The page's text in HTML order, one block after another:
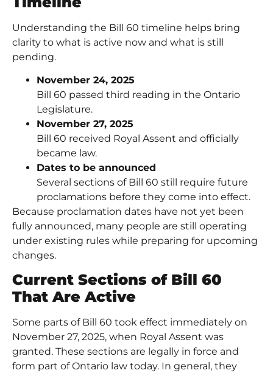
Understanding the Bill 60 timeline helps bring
clarity to what is active now and what is still
pending.
November 24, 2025
Bill 60 passed third reading in the Ontario
Legislature.
November 27, 2025
Bill 60 received Royal Assent and officially
became law.
Dates to be announced
Several sections of Bill 60 still require future
proclamations before they come into effect.
Because proclamation dates have not yet been
fully announced, many people are still operating
under existing rules while preparing for upcoming
changes.
Current Sections of Bill 60
That Are Active
Some parts of Bill 60 took effect immediately on
November 27, 2025, when Royal Assent was
granted. These sections are legally in force and
form part of Ontario law today. In general, they